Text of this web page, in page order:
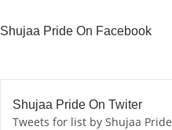
Shujaa Pride On Facebook
Shujaa Pride On Twiter
Tweets for list by Shujaa Pride